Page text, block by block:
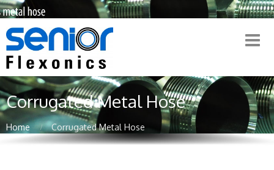
Corrugated Metal Hose
Home Corrugated Metal Hose